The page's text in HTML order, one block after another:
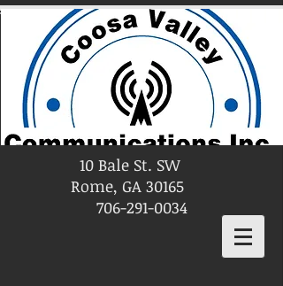
10 Bale St. SW
Rome, GA 30165
706-291-0034